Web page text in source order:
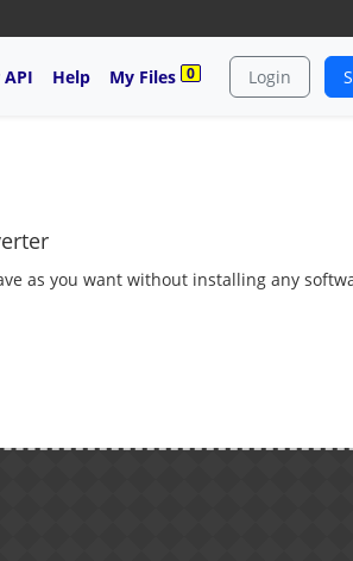
Help My Files 0 Login
as you want without installing any